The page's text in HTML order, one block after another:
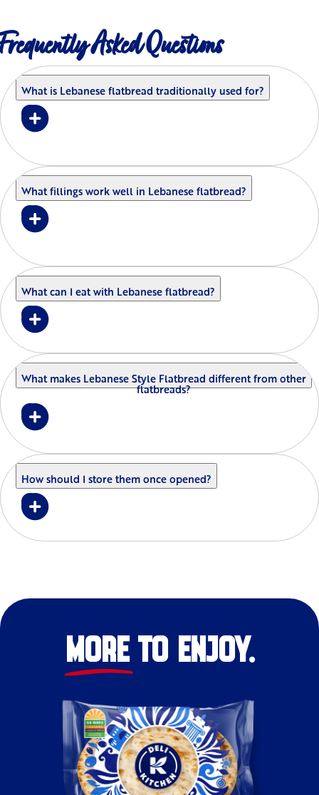
Frequently Asked Questions
What is Lebanese flatbread traditionally used for?
What fillings work well in Lebanese flatbread?
What can I eat with Lebanese flatbread?
What makes Lebanese Style Flatbread different from other
flatbreads?
How should I store them once opened?
MORE TO ENJOY.